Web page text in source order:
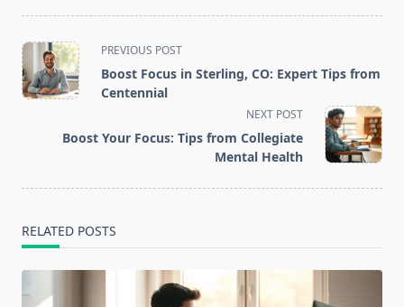
<span
class="nav-
subtitle
reader-
PREVIOUS POST
Boost Focus in Sterling, CO: Expert Tips from
Centennial
NEXT POST
Boost Your Focus: Tips from Collegiate
Mental Health
RELATED POSTS